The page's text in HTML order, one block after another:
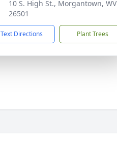
10 S. High St., Morgantown, WV
26501
Text Directions Plant Trees